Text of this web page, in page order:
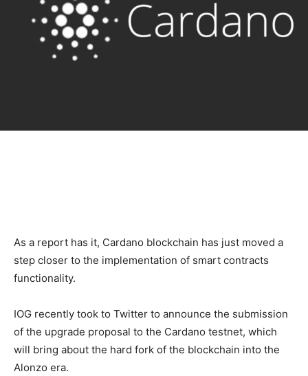
As a report has it, Cardano blockchain has just moved a
step closer to the implementation of smart contracts
functionality.
IOG recently took to Twitter to announce the submission
of the upgrade proposal to the Cardano testnet, which
will bring about the hard fork of the blockchain into the
Alonzo era.